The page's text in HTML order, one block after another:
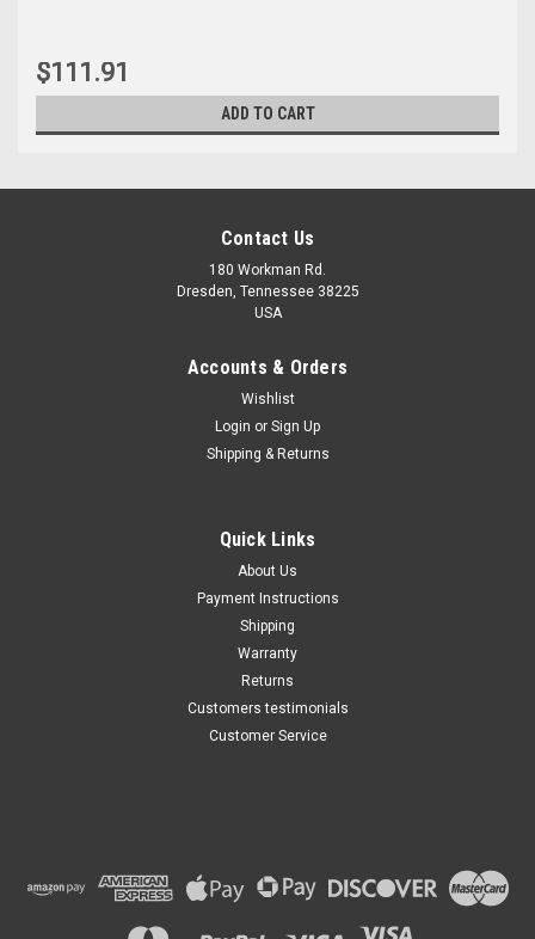
$111.91
ADD TO CART
Nissan Frontier 2005 - 2019
Contact Us
180 Workman Rd.
Dresden, Tennessee 38225
USA
Accounts & Orders
Wishlist
Login or Sign Up
Shipping & Returns
Quick Links
About Us
Payment Instructions
Shipping
Warranty
Returns
Customers testimonials
Customer Service